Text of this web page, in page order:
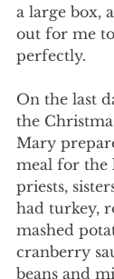
a large box,
out for me
perfectly.
On the last
the
Mary
meal for the
priests,
had turkey,
mashed
cranberry
beans and